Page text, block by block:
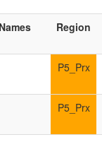
Names Region
P5_Prx
P5_Prx